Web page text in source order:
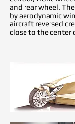
and rear wheel.
by aerodynamic
aircraft reversed
close to the center